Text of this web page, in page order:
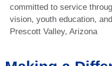
committed to service
vision, youth education,
Prescott Valley, Arizona